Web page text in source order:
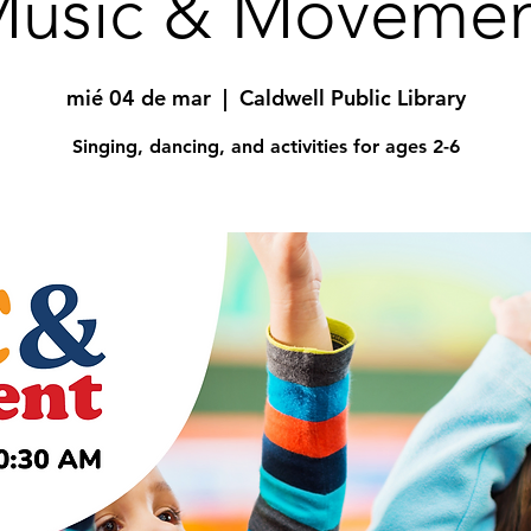
mié 04 de mar
  |
Caldwell Public Library
Singing, dancing, and activities for ages 2-6